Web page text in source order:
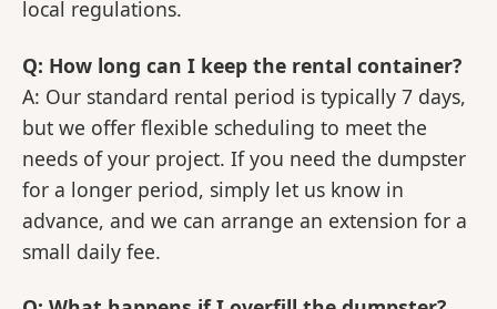
local regulations.
Q: How long can I keep the rental container?
A: Our standard rental period is typically 7 days,
but we offer flexible scheduling to meet the
needs of your project. If you need the dumpster
for a longer period, simply let us know in
advance, and we can arrange an extension for a
small daily fee.